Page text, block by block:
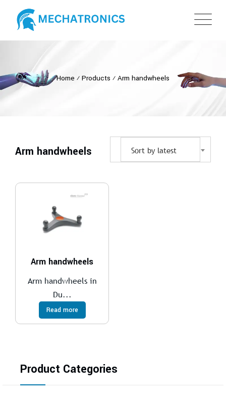
Home ⁄ Products ⁄ Arm handwheels
Arm handwheels Sort by latest
Arm handwheels
Arm handwheels in
Du...
Read more
Product Categories